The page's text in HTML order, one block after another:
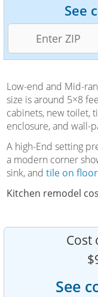
See
Low-end and Mid-
size is around 5×8
cabinets, new toilet,
enclosure, and wall-
A high-End setting
a modern corner
sink, and tile on
Kitchen remodel
Cost
See